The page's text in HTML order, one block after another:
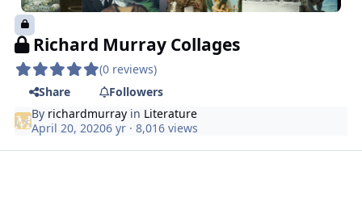
Richard Murray Collages
(0 reviews)
Share
Followers
By richardmurray in Literature
April 20, 20206 yr · 8,016 views